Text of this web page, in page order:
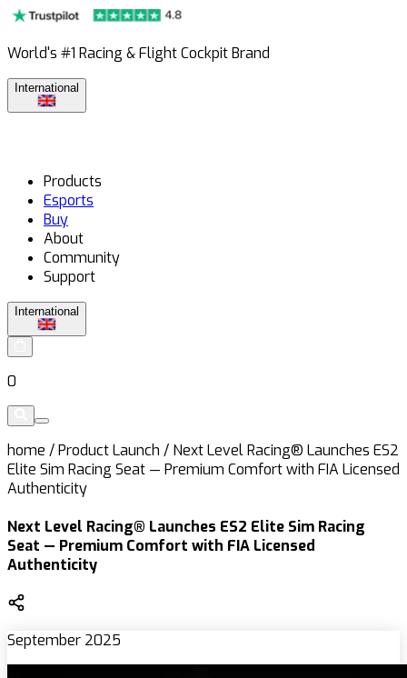
World's #1 Racing & Flight Cockpit Brand
International
Products
Esports
Buy
About
Community
Support
International
0
home /Product Launch / Next Level Racing® Launches ES2
Elite Sim Racing Seat — Premium Comfort with FIA Licensed
Authenticity
Next Level Racing® Launches ES2 Elite Sim Racing
Seat — Premium Comfort with FIA Licensed
Authenticity
September 2025